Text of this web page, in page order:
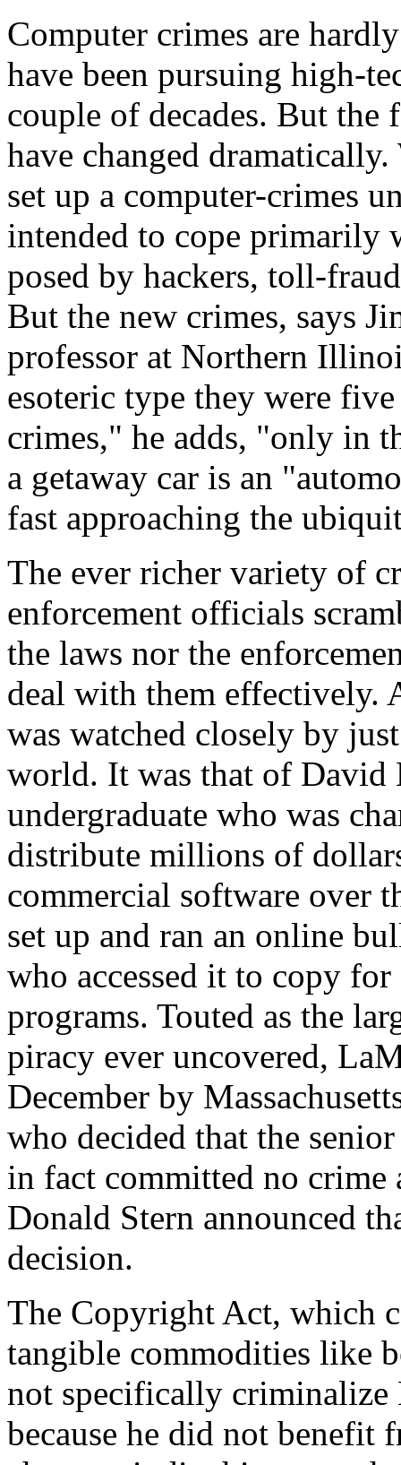
Computer crimes are
have been pursuing high-
couple of decades. But the
have changed
set up a computer-crimes
intended to cope primarily
posed by hackers, toll-
But the new crimes, says
professor at Northern
esoteric type they were
crimes," he adds, "only in
a getaway car is an
fast approaching the
The ever richer variety of
enforcement officials
the laws nor the
deal with them effectively.
was watched closely by
world. It was that of David
undergraduate who was
distribute millions of
commercial software over
set up and ran an online
who accessed it to copy
programs. Touted as the
piracy ever uncovered,
December by
who decided that the
in fact committed no
Donald Stern announced
decision.
The Copyright Act, which
tangible commodities like
not specifically criminalize
because he did not benefit